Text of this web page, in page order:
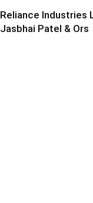
Reliance Industries
Jasbhai Patel & Ors